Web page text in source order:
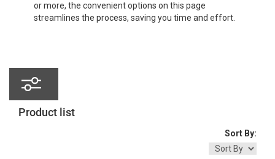
or more, the convenient options on this page
streamlines the process, saving you time and effort.
Product list
Sort By: